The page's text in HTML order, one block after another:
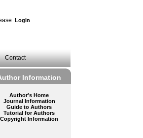
Login
Contact
Information
Author's Home
Journal Information
Guide to Authors
Tutorial for Authors
Copyright Information